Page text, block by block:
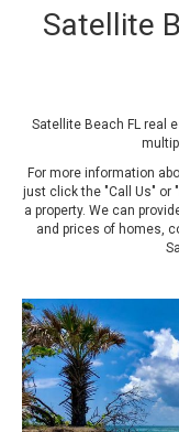
Satellite
Satellite Beach FL real
For more information
just click the "Call Us" or
a property. We can
and prices of homes,